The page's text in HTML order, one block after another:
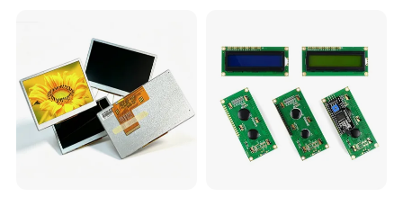
LCD Display